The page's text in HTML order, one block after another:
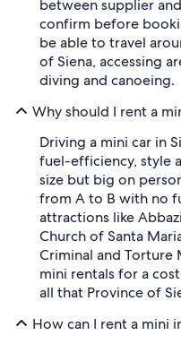
between supplier
confirm before
be able to travel
of Siena, accessing
diving and canoeing.
Why should I rent a
Driving a mini car in
fuel-efficiency, style
size but big on
from A to B with no
attractions like
Church of Santa
Criminal and Torture
mini rentals for a
all that Province of
How can I rent a mini